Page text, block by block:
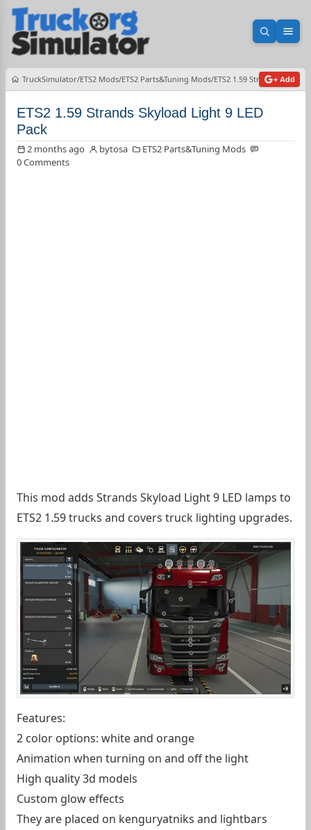
Open
TruckSimulator ETS2 Mods ETS2 Parts&Tuning Mods ETS2 1.59 Strands+ Add
ETS2 1.59 Strands Skyload Light 9 LED
Pack
2 months ago bytosa
ETS2 Parts&Tuning Mods
0 Comments
This mod adds Strands Skyload Light 9 LED lamps to
ETS2 1.59 trucks and covers truck lighting upgrades.
Features:
2 color options: white and orange
Animation when turning on and off the light
High quality 3d models
Custom glow effects
They are placed on kenguryatniks and lightbars